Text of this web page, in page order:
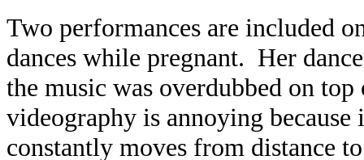
Two performances are included
dances while pregnant. Her
the music was overdubbed on
videography is annoying
constantly moves from distance